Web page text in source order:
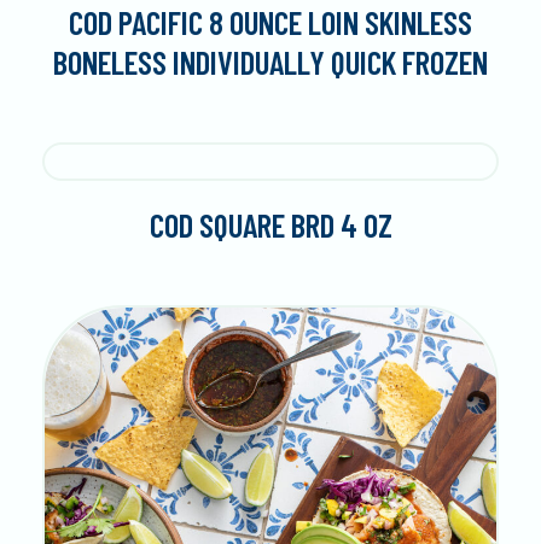
COD PACIFIC 8 OUNCE LOIN SKINLESS
BONELESS INDIVIDUALLY QUICK FROZEN
COD SQUARE BRD 4 OZ